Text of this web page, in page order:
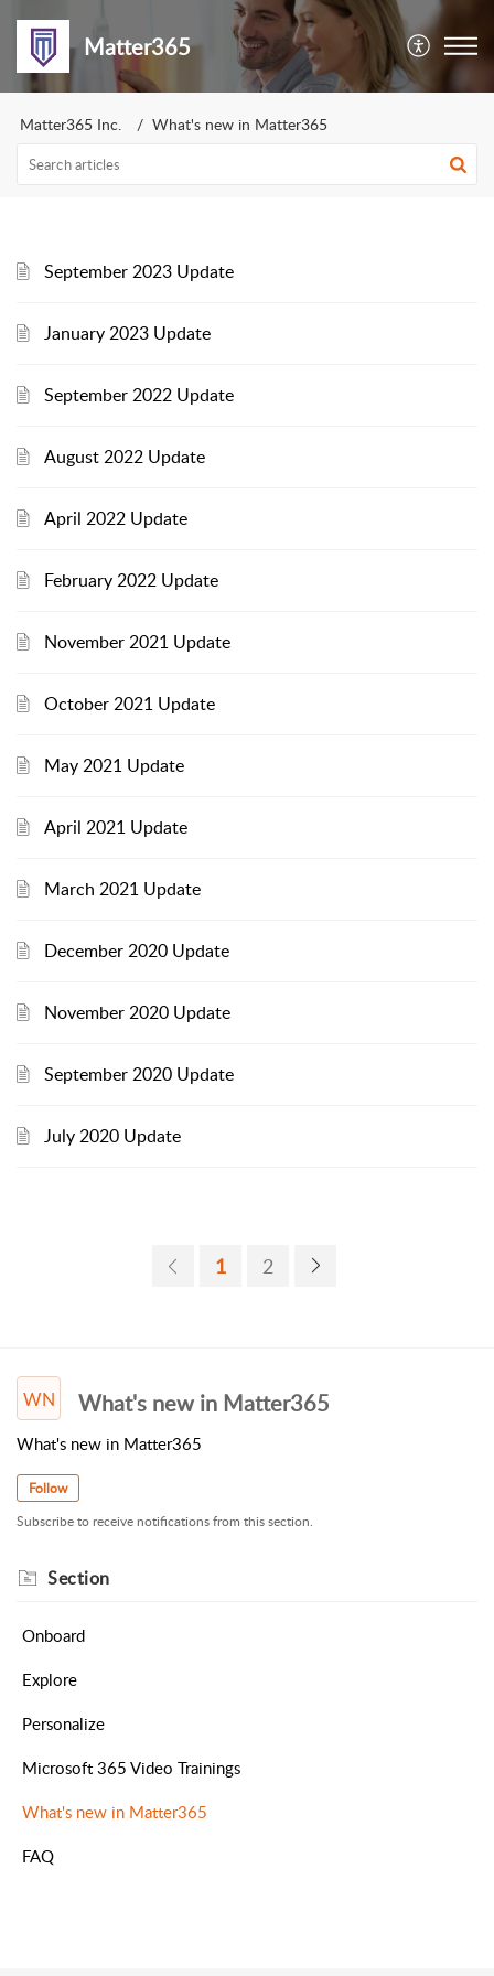
Matter365
Matter365 Inc. What's new in Matter365
September 2023 Update
January 2023 Update
September 2022 Update
August 2022 Update
April 2022 Update
February 2022 Update
November 2021 Update
October 2021 Update
May 2021 Update
April 2021 Update
March 2021 Update
December 2020 Update
November 2020 Update
September 2020 Update
July 2020 Update
1 2
WN What's new in Matter365
What's new in Matter365
Follow
Subscribe to receive notifications from this section.
Section
Onboard
Explore
Personalize
Microsoft 365 Video Trainings
What's new in Matter365
FAQ